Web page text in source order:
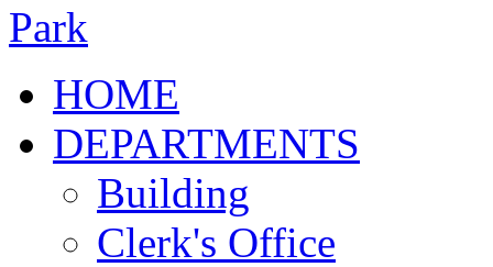
HOME
DEPARTMENTS
Building
Clerk's Office